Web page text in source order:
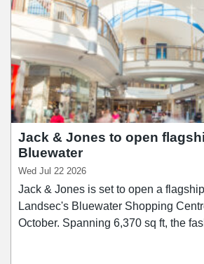
existing sites in Battersea,
Clifton (Bristol), Oxford, and Solihull,
opening in Birmingham this autumn.
Jack & Jones to open
Bluewater
Wed Jul 22 2026
Jack & Jones is set to open a
Landsec's Bluewater Shopping
October. Spanning 6,370 sq ft, the fashion retailer's new
be the brand's second in the UK to